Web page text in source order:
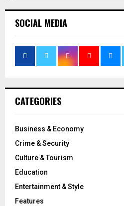
SOCIAL MEDIA
CATEGORIES
Business & Economy
Crime & Security
Culture & Tourism
Education
Entertainment & Style
Features